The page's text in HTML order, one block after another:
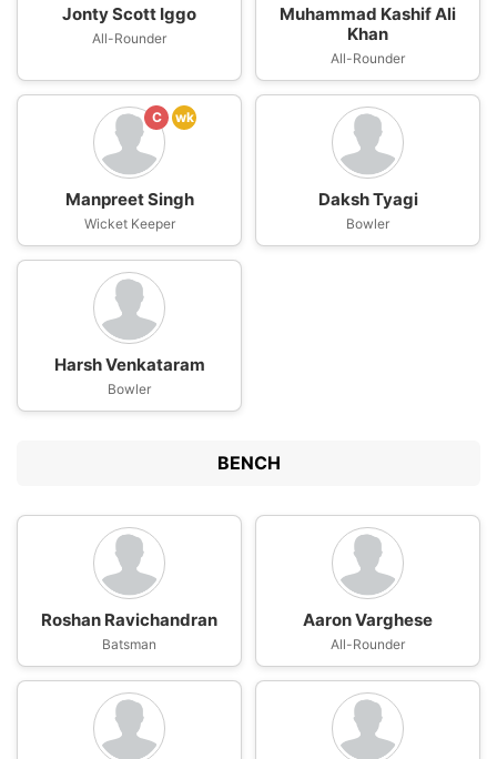
Jonty Scott Iggo
All-Rounder
Muhammad Kashif Ali
Khan
All-Rounder
C wk
Manpreet Singh
Wicket Keeper
Daksh Tyagi
Bowler
Harsh Venkataram
Bowler
BENCH
Roshan Ravichandran
Batsman
Aaron Varghese
All-Rounder